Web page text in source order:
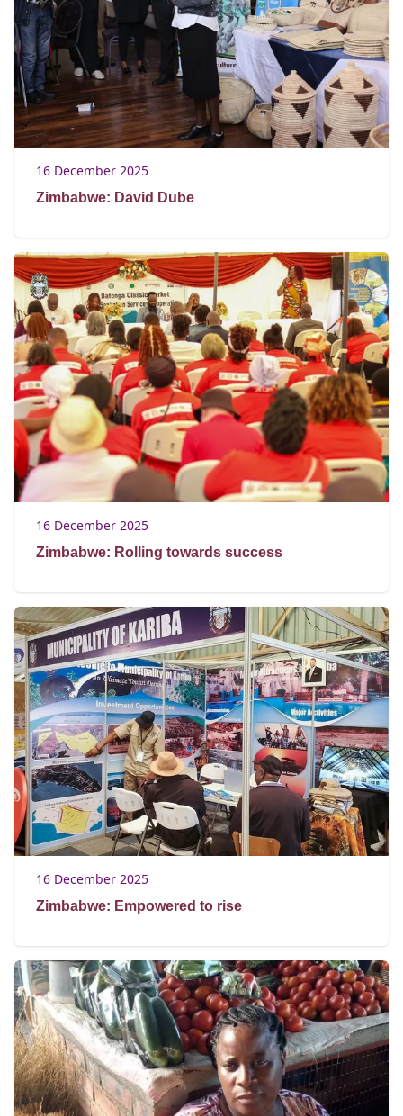
16 December 2025
Zimbabwe: David Dube
16 December 2025
Zimbabwe: Rolling towards success
16 December 2025
Zimbabwe: Empowered to rise